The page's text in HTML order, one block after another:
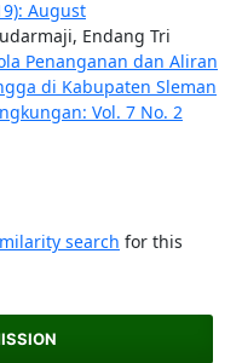
August
Endang Tri
Penanganan dan Aliran
di Kabupaten Sleman
Vol. 7 No. 2
search for this